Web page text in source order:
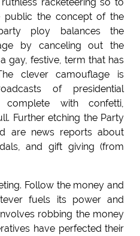
public the concept of the
ploy balances the
by canceling out the
gay, festive, term that has
clever camouflage is
of presidential
complete with confetti,
Further etching the Party
are news reports about
and gift giving (from
Follow the money and
fuels its power and
robbing the money
have perfected their